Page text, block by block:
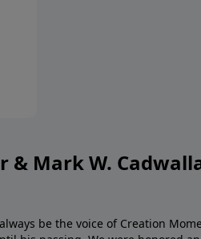
& Mark W.
be the voice of Creation